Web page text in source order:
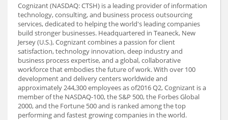
Cognizant (NASDAQ: CTSH) is a leading provider of information
technology, consulting, and business process outsourcing
services, dedicated to helping the world's leading companies
build stronger businesses. Headquartered in Teaneck, New
Jersey (U.S.), Cognizant combines a passion for client
satisfaction, technology innovation, deep industry and
business process expertise, and a global, collaborative
workforce that embodies the future of work. With over 100
development and delivery centers worldwide and
approximately 244,300 employees as of2016 Q2, Cognizant is a
member of the NASDAQ-100, the S&P 500, the Forbes Global
2000, and the Fortune 500 and is ranked among the top
performing and fastest growing companies in the world.